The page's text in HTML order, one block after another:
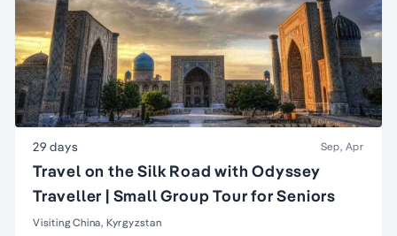
29 days Sep, Apr
Travel on the Silk Road with Odyssey
Traveller | Small Group Tour for Seniors
Visiting China, Kyrgyzstan